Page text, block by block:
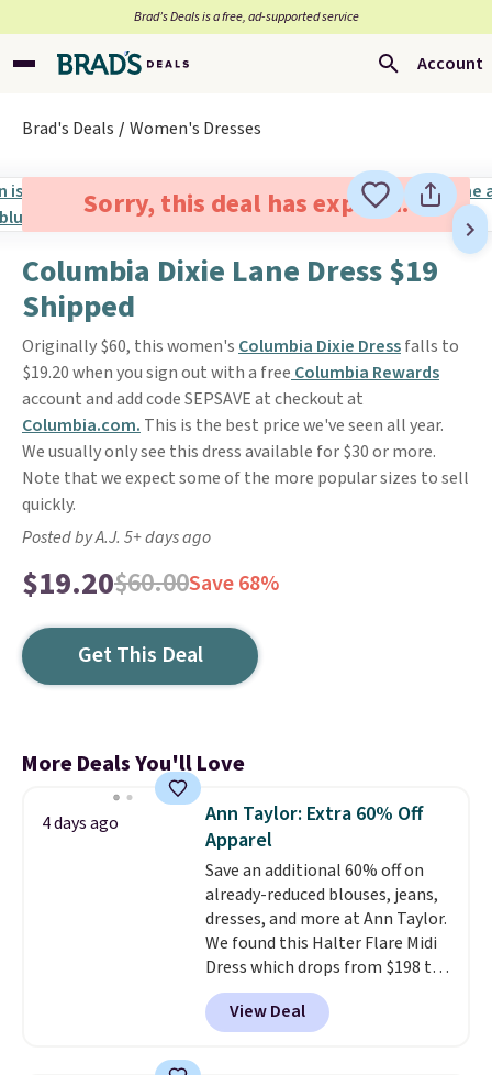
Brad’s Deals is a free, ad-supported service
Account
Brad's Deals Women's Dresses
Sorry, this deal has expired.
Columbia Dixie Lane Dress $19
Shipped
Originally $60, this women's Columbia Dixie Dressfalls to
$19.20 when you sign out with a free Columbia Rewards
account and add code SEPSAVE at checkout at
Columbia.com. This is the best price we've seen all year.
We usually only see this dress available for $30 or more.
Note that we expect some of the more popular sizes to sell
quickly.
Posted by A.J. 5+ days ago
$19.20$60.00Save 68%
Get This Deal
More Deals You'll Love
4 days ago
Ann Taylor: Extra 60% Off
Apparel
Save an additional 60% off on
already-reduced blouses, jeans,
dresses, and more at Ann Taylor.
We found this Halter Flare Midi
Dress which drops from $198 to
$99 to $40. Similar dresses sell
elsewhere for $80 or more. Also,
these Wide-Leg Pants in Linen
View Deal